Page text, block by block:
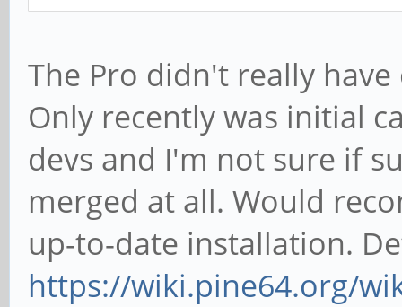
The Pro didn't really
Only recently was initial
devs and I'm not sure if
merged at all. Would
up-to-date installation.
https://wiki.pine64.org/